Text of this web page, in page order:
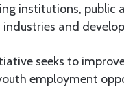
institutions, public
industries and
seeks to
employment